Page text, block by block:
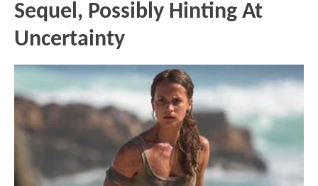
Sequel, Possibly Hinting At
Uncertainty